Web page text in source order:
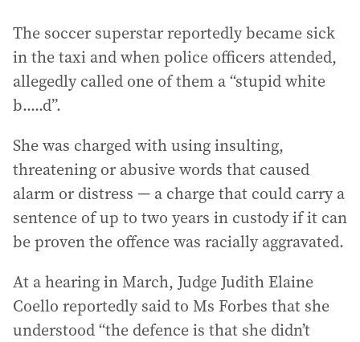
The soccer superstar reportedly became sick
in the taxi and when police officers attended,
allegedly called one of them a “stupid white
b.....d”.
She was charged with using insulting,
threatening or abusive words that caused
alarm or distress — a charge that could carry a
sentence of up to two years in custody if it can
be proven the offence was racially aggravated.
At a hearing in March, Judge Judith Elaine
Coello reportedly said to Ms Forbes that she
understood “the defence is that she didn’t